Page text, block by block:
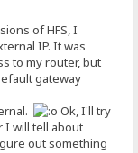
of HFS, I
IP. It was
to my router, but
gateway
Ok, I'll try
I will tell about
out something